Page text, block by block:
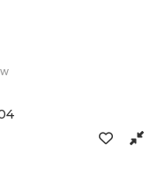
£368.50